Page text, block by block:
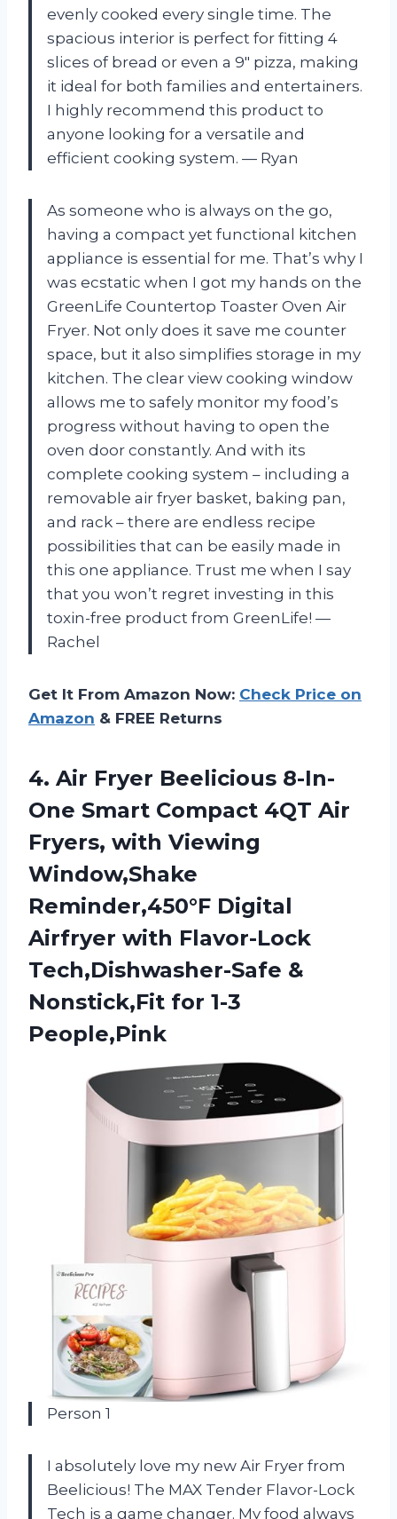
evenly cooked every single time. The
spacious interior is perfect for fitting 4
slices of bread or even a 9″ pizza, making
it ideal for both families and entertainers.
I highly recommend this product to
anyone looking for a versatile and
efficient cooking system. — Ryan
As someone who is always on the go,
having a compact yet functional kitchen
appliance is essential for me. That’s why I
was ecstatic when I got my hands on the
GreenLife Countertop Toaster Oven Air
Fryer. Not only does it save me counter
space, but it also simplifies storage in my
kitchen. The clear view cooking window
allows me to safely monitor my food’s
progress without having to open the
oven door constantly. And with its
complete cooking system – including a
removable air fryer basket, baking pan,
and rack – there are endless recipe
possibilities that can be easily made in
this one appliance. Trust me when I say
that you won’t regret investing in this
toxin-free product from GreenLife! —
Rachel
Get It From Amazon Now: Check Price on
Amazon & FREE Returns
4. Air Fryer Beelicious 8-In-
One Smart Compact 4QT Air
Fryers, with Viewing
Window,Shake
Reminder,450°F Digital
Airfryer with Flavor-Lock
Tech,Dishwasher-Safe &
Nonstick,Fit for 1-3
People,Pink
Person 1
I absolutely love my new Air Fryer from
Beelicious! The MAX Tender Flavor-Lock
Tech is a game changer. My food always